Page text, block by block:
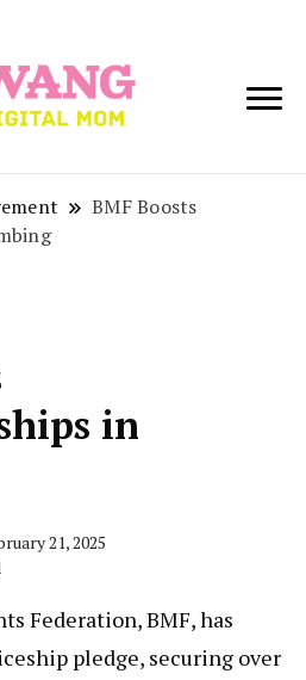
Being a Digital
BMF Boosts
in
21, 2025
Federation, BMF, has
pledge, securing over